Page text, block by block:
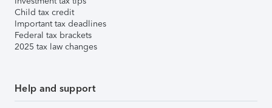
Child tax credit
Important tax deadlines
Federal tax brackets
2025 tax law changes
Help and support